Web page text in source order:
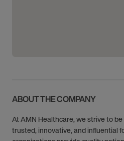
ABOUT THE COMPANY
At AMN Healthcare, we strive to
trusted, innovative, and influential